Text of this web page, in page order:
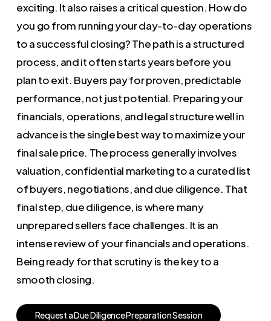
exciting. It also raises a critical question. How do
you go from running your day-to-day operations
to a successful closing? The path is a structured
process, and it often starts years before you
plan to exit. Buyers pay for proven, predictable
performance, not just potential. Preparing your
financials, operations, and legal structure well in
advance is the single best way to maximize your
final sale price. The process generally involves
valuation, confidential marketing to a curated list
of buyers, negotiations, and due diligence. That
final step, due diligence, is where many
unprepared sellers face challenges. It is an
intense review of your financials and operations.
Being ready for that scrutiny is the key to a
smooth closing.
RequestaDueDiligencePreparationSession